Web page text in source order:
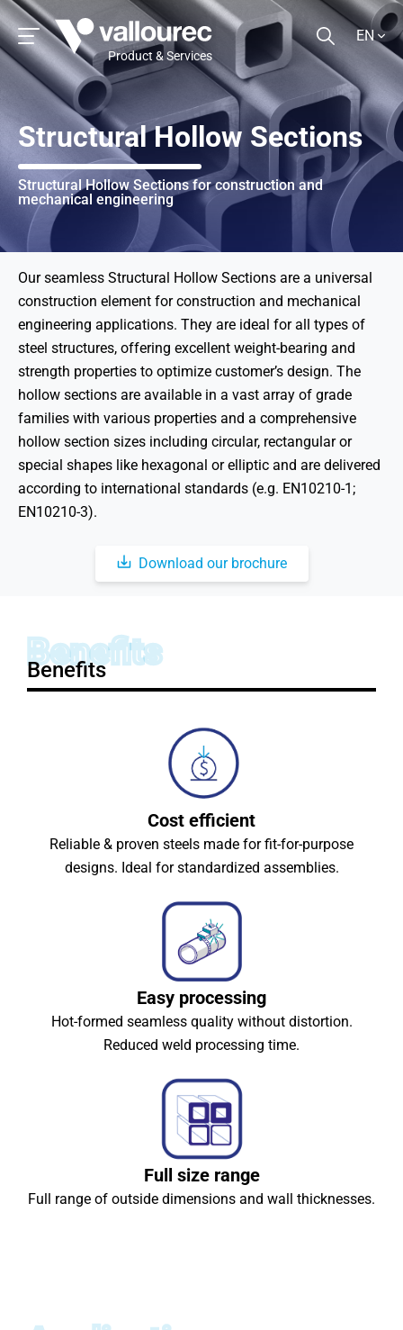
Product & Services
EN
Structural Hollow Sections
Structural Hollow Sections for construction and
mechanical engineering
Our seamless Structural Hollow Sections are a universal
construction element for construction and mechanical
engineering applications. They are ideal for all types of
steel structures, offering excellent weight-bearing and
strength properties to optimize customer’s design. The
hollow sections are available in a vast array of grade
families with various properties and a comprehensive
hollow section sizes including circular, rectangular or
special shapes like hexagonal or elliptic and are delivered
according to international standards (e.g. EN10210-1;
EN10210-3).
Download our brochure
Benefits
Benefits
Cost efficient
Reliable & proven steels made for fit-for-purpose
designs. Ideal for standardized assemblies.
Easy processing
Hot-formed seamless quality without distortion.
Reduced weld processing time.
Full size range
Full range of outside dimensions and wall thicknesses.